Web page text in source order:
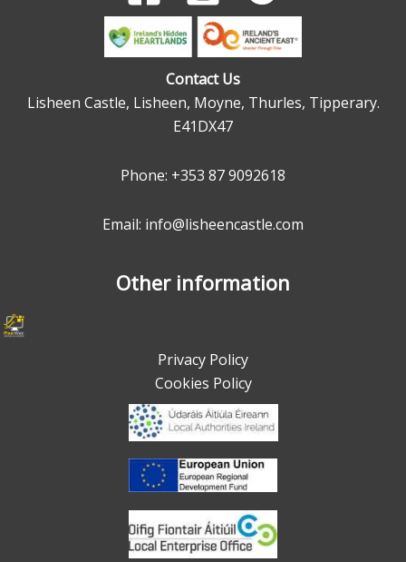
Contact Us
Lisheen Castle, Lisheen, Moyne, Thurles, Tipperary.
E41DX47
Phone: +353 87 9092618
Email: info@lisheencastle.com
Other information
Privacy Policy
Cookies Policy